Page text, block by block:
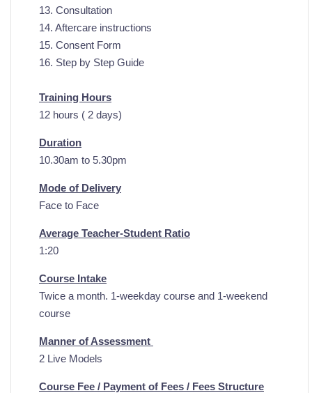
13. Consultation
14. Aftercare instructions
15. Consent Form
16. Step by Step Guide
Training Hours
12 hours ( 2 days)
Duration
10.30am to 5.30pm
Mode of Delivery
Face to Face
Average Teacher-Student Ratio
1:20
Course Intake
Twice a month. 1-weekday course and 1-weekend
course
Manner of Assessment
2 Live Models
Course Fee / Payment of Fees / Fees Structure